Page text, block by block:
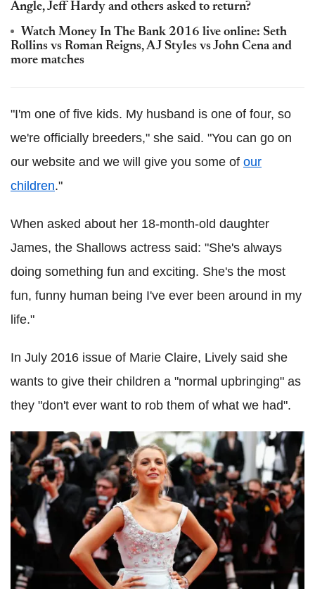
Angle, Jeff Hardy and others asked to return?
Watch Money In The Bank 2016 live online: Seth
Rollins vs Roman Reigns, AJ Styles vs John Cena and
more matches
"I'm one of five kids. My husband is one of four, so
we're officially breeders," she said. "You can go on
our website and we will give you some of our
children."
When asked about her 18-month-old daughter
James, the Shallows actress said: "She's always
doing something fun and exciting. She's the most
fun, funny human being I've ever been around in my
life."
In July 2016 issue of Marie Claire, Lively said she
wants to give their children a "normal upbringing" as
they "don't ever want to rob them of what we had".